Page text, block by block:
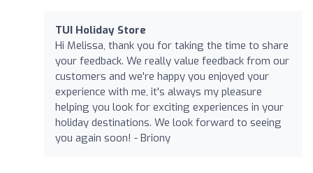
TUI Holiday Store
Hi Melissa, thank you for taking the time to share
your feedback. We really value feedback from our
customers and we're happy you enjoyed your
experience with me, it's always my pleasure
helping you look for exciting experiences in your
holiday destinations. We look forward to seeing
you again soon! - Briony